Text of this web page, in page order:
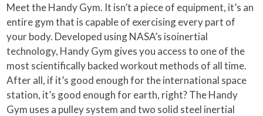
Meet the Handy Gym. It isn’t a piece of equipment, it’s an
entire gym that is capable of exercising every part of
your body. Developed using NASA’s isoinertial
technology, Handy Gym gives you access to one of the
most scientifically backed workout methods of all time.
After all, if it’s good enough for the international space
station, it’s good enough for earth, right? The Handy
Gym uses a pulley system and two solid steel inertial